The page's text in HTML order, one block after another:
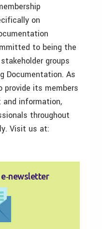
on
to being the
groups
Documentation. As
provide its members
information,
throughout
Visit us at: